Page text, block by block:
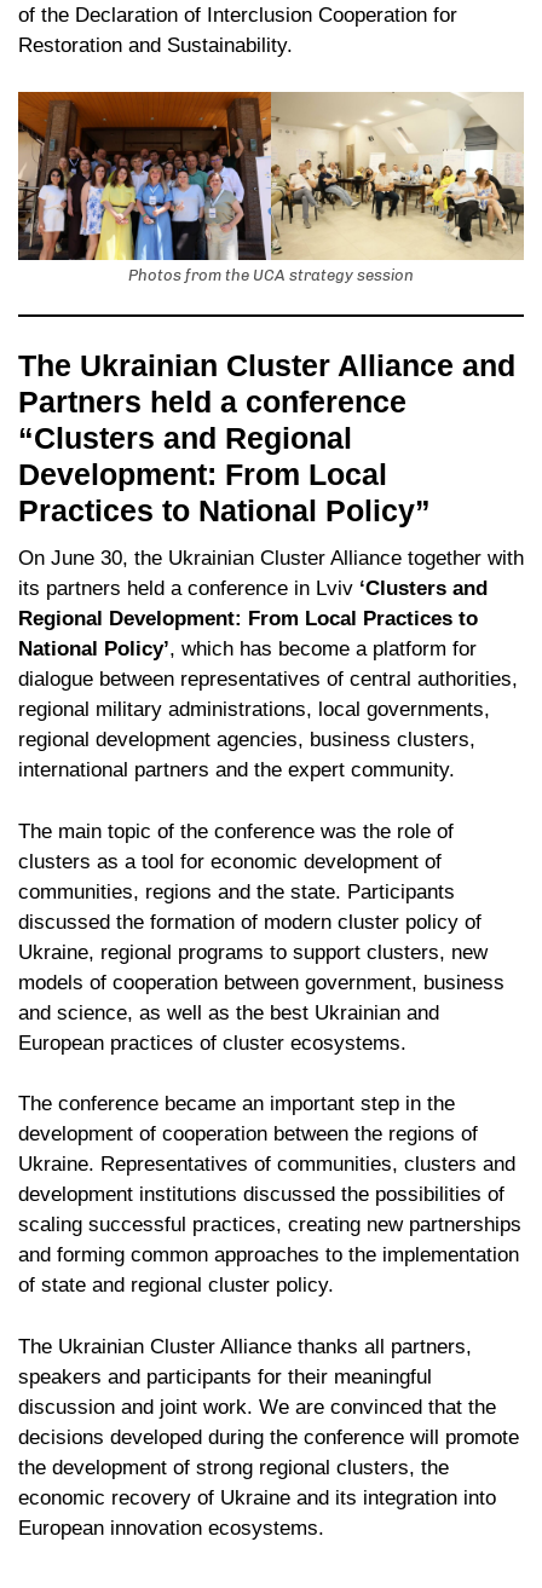
of the Declaration of Interclusion Cooperation for
Restoration and Sustainability.
Photos from the UCA strategy session
The Ukrainian Cluster Alliance and
Partners held a conference
“Clusters and Regional
Development: From Local
Practices to National Policy”
On June 30, the Ukrainian Cluster Alliance together with
its partners held a conference in Lviv ‘Clusters and
Regional Development: From Local Practices to
National Policy’, which has become a platform for
dialogue between representatives of central authorities,
regional military administrations, local governments,
regional development agencies, business clusters,
international partners and the expert community.
The main topic of the conference was the role of
clusters as a tool for economic development of
communities, regions and the state. Participants
discussed the formation of modern cluster policy of
Ukraine, regional programs to support clusters, new
models of cooperation between government, business
and science, as well as the best Ukrainian and
European practices of cluster ecosystems.
The conference became an important step in the
development of cooperation between the regions of
Ukraine. Representatives of communities, clusters and
development institutions discussed the possibilities of
scaling successful practices, creating new partnerships
and forming common approaches to the implementation
of state and regional cluster policy.
The Ukrainian Cluster Alliance thanks all partners,
speakers and participants for their meaningful
discussion and joint work. We are convinced that the
decisions developed during the conference will promote
the development of strong regional clusters, the
economic recovery of Ukraine and its integration into
European innovation ecosystems.